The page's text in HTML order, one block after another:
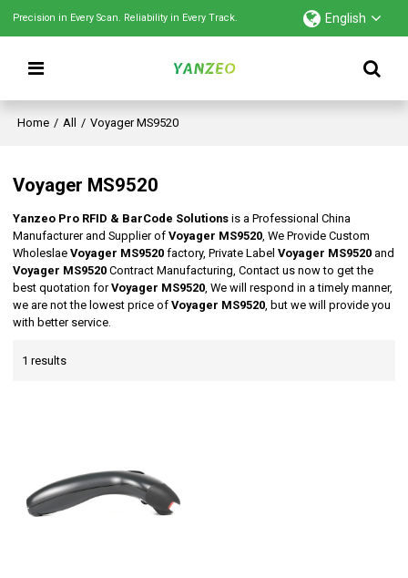
Precision in Every Scan. Reliability in Every Track. English
Home / All / Voyager MS9520
Voyager MS9520
Yanzeo Pro RFID & BarCode Solutions is a Professional China
Manufacturer and Supplier ofVoyager MS9520, We Provide Custom
WholeslaeVoyager MS9520 factory, Private LabelVoyager MS9520 and
Voyager MS9520 Contract Manufacturing, Contact us now to get the
best quotation forVoyager MS9520, We will respond in a timely manner,
we are not the lowest price ofVoyager MS9520, but we will provide you
with better service.
1 results